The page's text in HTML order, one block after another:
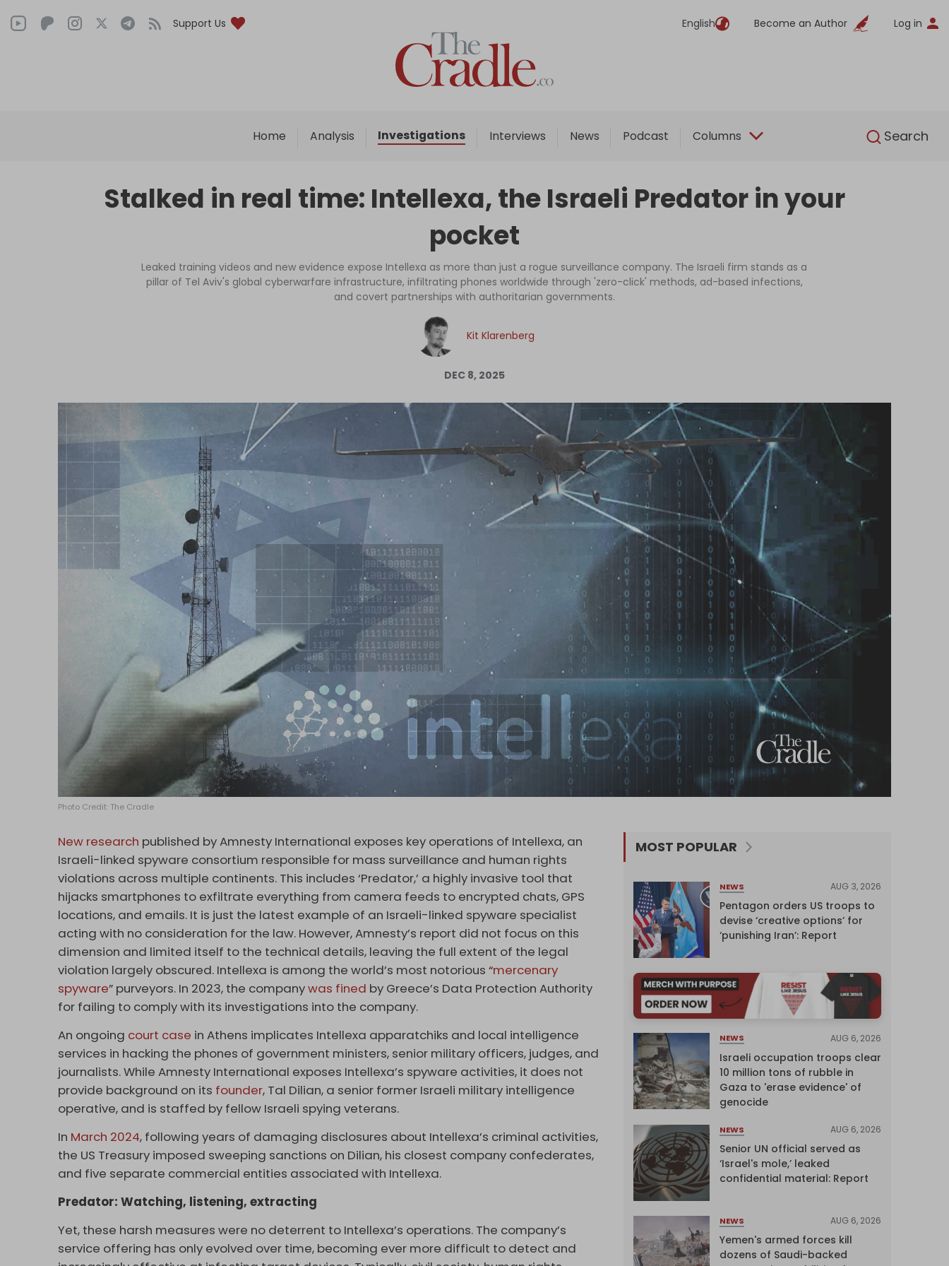
Support Us English Become an Author Log in
Home Analysis Investigations Interviews News Podcast Columns Search
English
Home
Analysis
Interviews
Podcast
Columns
Support Us
Log in
Stalked in real time: Intellexa, the Israeli Predator in your
pocket
Leaked training videos and new evidence expose Intellexa as more than just a rogue surveillance company. The Israeli firm stands as a
pillar of Tel Aviv's global cyberwarfare infrastructure, infiltrating phones worldwide through 'zero-click' methods, ad-based infections,
and covert partnerships with authoritarian governments.
Kit Klarenberg
DEC 8, 2025
Photo Credit: The Cradle
New research published by Amnesty International exposes key operations of Intellexa, an
Israeli-linked spyware consortium responsible for mass surveillance and human rights
violations across multiple continents. This includes ‘Predator,’ a highly invasive tool that
hijacks smartphones to exfiltrate everything from camera feeds to encrypted chats, GPS
locations, and emails. It is just the latest example of an Israeli-linked spyware specialist
acting with no consideration for the law. However, Amnesty’s report did not focus on this
dimension and limited itself to the technical details, leaving the full extent of the legal
violation largely obscured. Intellexa is among the world’s most notorious “mercenary
spyware” purveyors. In 2023, the companywas fined by Greece’s Data Protection Authority
for failing to comply with its investigations into the company.
An ongoing court case in Athens implicates Intellexa apparatchiks and local intelligence
services in hacking the phones of government ministers, senior military officers, judges, and
journalists. While Amnesty International exposes Intellexa’s spyware activities, it does not
provide background on its founder, Tal Dilian, a senior former Israeli military intelligence
operative, and is staffed by fellow Israeli spying veterans.
In March 2024, following years of damaging disclosures about Intellexa’s criminal activities,
the US Treasury imposed sweeping sanctions on Dilian, his closest company confederates,
and five separate commercial entities associated with Intellexa.
Predator: Watching, listening, extracting
Yet, these harsh measures were no deterrent to Intellexa’s operations. The company’s
service offering has only evolved over time, becoming ever more difficult to detect and
MOST POPULAR
NEWS AUG 3, 2026
Pentagon orders US troops to
devise ‘creative options’ for
‘punishing Iran’: Report
NEWS AUG 6, 2026
Israeli occupation troops clear
10 million tons of rubble in
Gaza to 'erase evidence' of
genocide
NEWS AUG 6, 2026
Senior UN official served as
‘Israel's mole,’ leaked
confidential material: Report
NEWS AUG 6, 2026
Yemen's armed forces kill
dozens of Saudi-backed